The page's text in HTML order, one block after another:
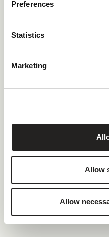
Preferences
Statistics
Marketing
Allow
Allow
100 % renewable
READ CASE STUDY